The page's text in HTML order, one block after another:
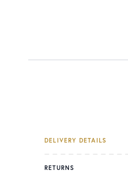
DELIVERY DETAILS
RETURNS